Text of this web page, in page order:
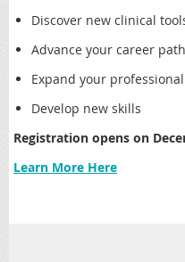
Discover new clinical
Advance your career
Expand your
Develop new skills
Registration opens on
Learn More Here